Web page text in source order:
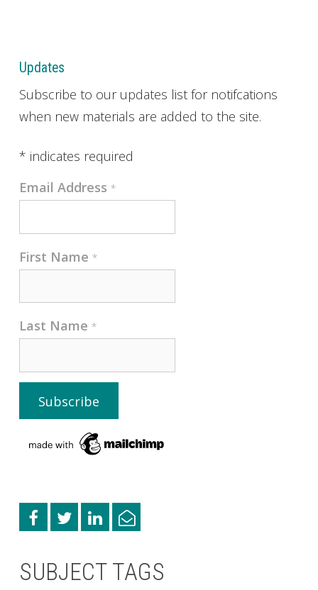
Updates
Subscribe to our updates list for notifcations
when new materials are added to the site.
* indicates required
Email Address *
First Name *
Last Name *
SUBJECT TAGS